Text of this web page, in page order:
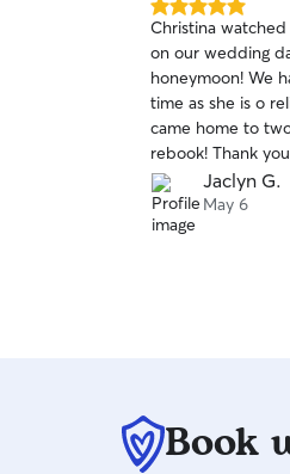
5.0
out
of
5
stars
Christina
on our wedding
honeymoon! We
time as she is o
came home to
rebook! Thank
Jaclyn G.
May 6
Book